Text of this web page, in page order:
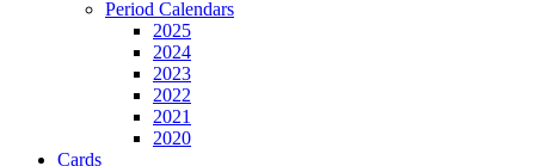
Period Calendars
2025
2024
2023
2022
2021
2020
Cards